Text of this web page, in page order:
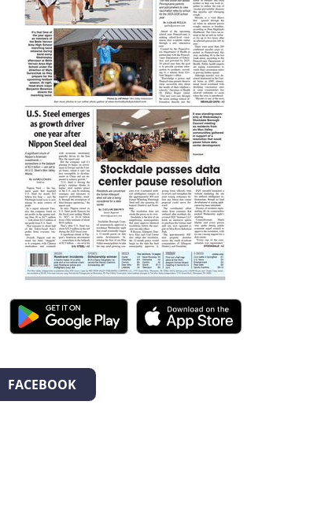
FACEBOOK